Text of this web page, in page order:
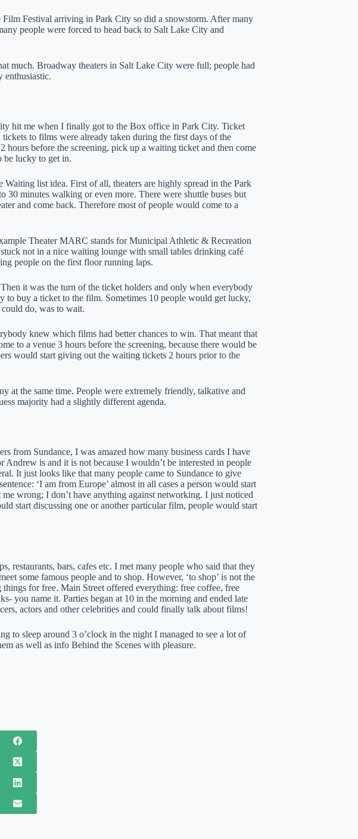
Festival arriving in Park City so did a snowstorm. After many
people were forced to head back to Salt Lake City and
much. Broadway theaters in Salt Lake City were full; people had
enthusiastic.
hit me when I finally got to the Box office in Park City. Ticket
to films were already taken during the first days of the
before the screening, pick up a waiting ticket and then come
be lucky to get in.
list idea. First of all, theaters are highly spread in the Park
30 minutes walking or even more. There were shuttle buses but
and come back. Therefore most of people would come to a
Theater MARC stands for Municipal Athletic & Recreation
not in a nice waiting lounge with small tables drinking café
people on the first floor running laps.
it was the turn of the ticket holders and only when everybody
buy a ticket to the film. Sometimes 10 people would get lucky,
do, was to wait.
knew which films had better chances to win. That meant that
to a venue 3 hours before the screening, because there would be
would start giving out the waiting tickets 2 hours prior to the
at the same time. People were extremely friendly, talkative and
majority had a slightly different agenda.
from Sundance, I was amazed how many business cards I have
is and it is not because I wouldn’t be interested in people
It just looks like that many people came to Sundance to give
‘I am from Europe’ almost in all cases a person would start
wrong; I don’t have anything against networking. I just noticed
start discussing one or another particular film, people would start
restaurants, bars, cafes etc. I met many people who said that they
some famous people and to shop. However, ‘to shop’ is not the
for free. Main Street offered everything: free coffee, free
you name it. Parties began at 10 in the morning and ended late
actors and other celebrities and could finally talk about films!
to sleep around 3 o’clock in the night I managed to see a lot of
as well as info Behind the Scenes with pleasure.